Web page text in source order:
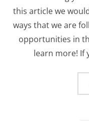
this article we
ways that we are
opportunities in
learn more! If